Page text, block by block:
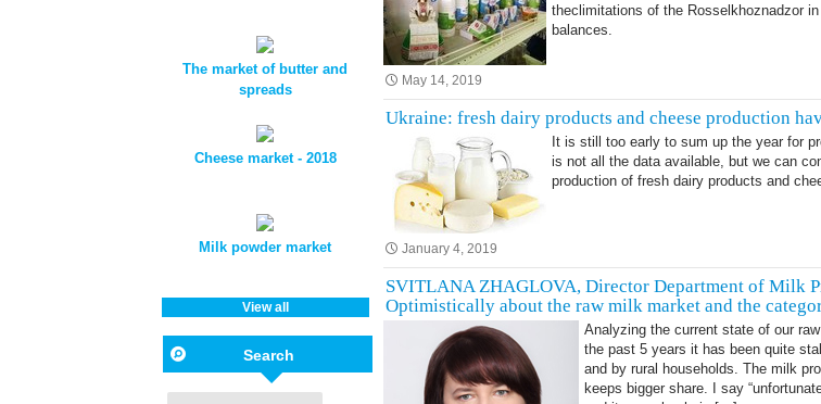
theclimitations of the Rosselkhoznadzor
balances.
May 14, 2019
Ukraine: fresh dairy products and cheese production
It is still too early to sum up the year for
is not all the data available, but we can
production of fresh dairy products and
January 4, 2019
SVITLANA ZHAGLOVA, Director Department of Milk
Optimistically about the raw milk market and the
Analyzing the current state of our
the past 5 years it has been quite
and by rural households. The milk
keeps bigger share. I say
The market of butter and
spreads
Cheese market - 2018
Milk powder market
View all
Search